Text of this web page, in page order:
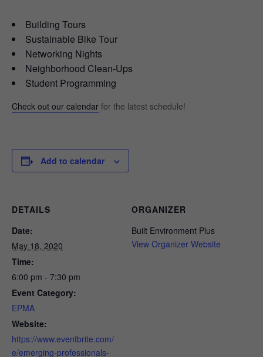
Building Tours
Sustainable Bike Tour
Networking Nights
Neighborhood Clean-Ups
Student Programming
Check out our calendar for the latest schedule!
Add to calendar
DETAILS
Date:
May 18, 2020
Time:
6:00 pm - 7:30 pm
Event Category:
EPMA
Website:
https://www.eventbrite.com/
e/emerging-professionals-
ORGANIZER
Built Environment Plus
View Organizer Website